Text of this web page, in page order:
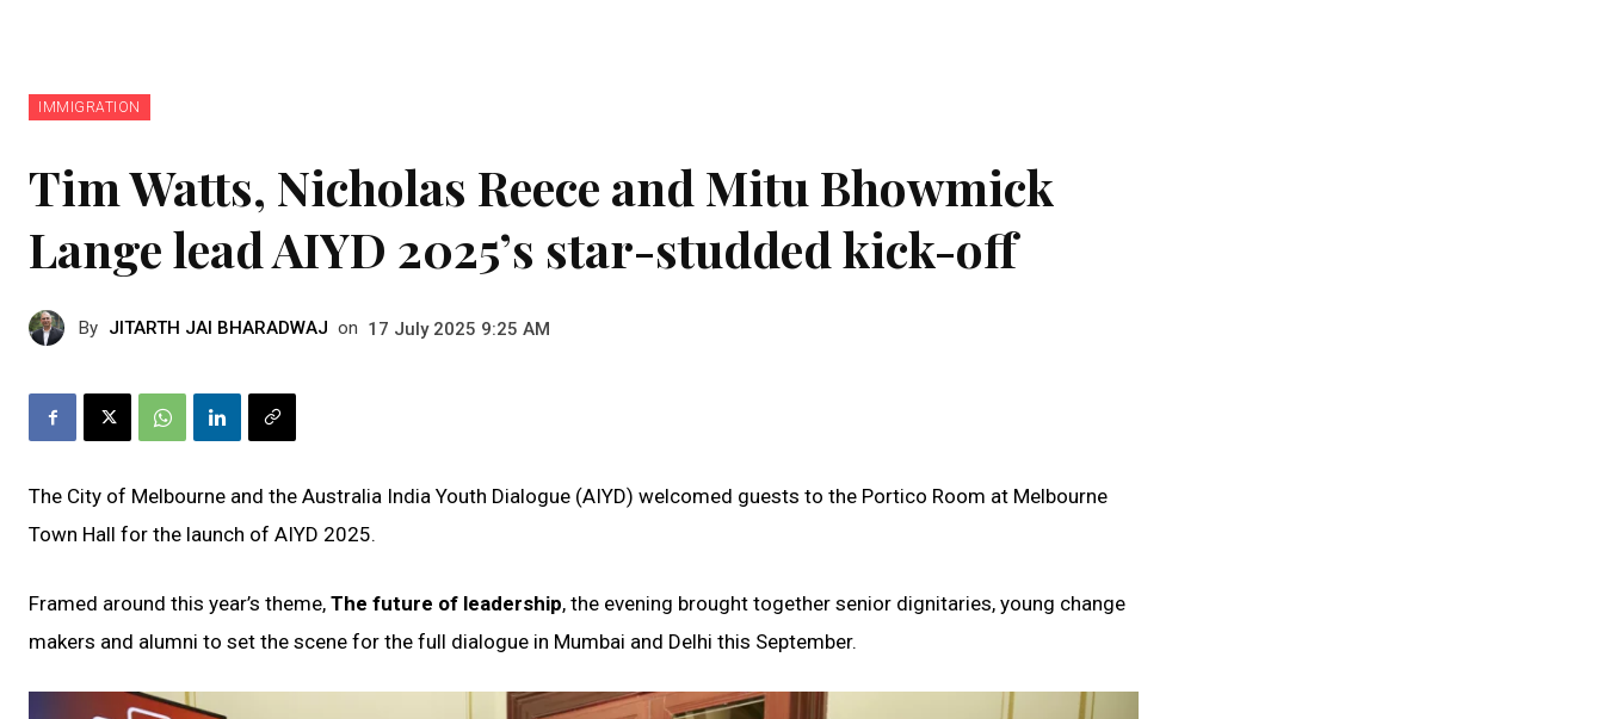
IMMIGRATION
Tim Watts, Nicholas Reece and Mitu Bhowmick
Lange lead AIYD 2025’s star-studded kick-off
By JITARTH JAI BHARADWAJ on 17 July 2025 9:25 AM
The City of Melbourne and the Australia India Youth Dialogue (AIYD) welcomed guests to the Portico Room at Melbourne
Town Hall for the launch of AIYD 2025.
Framed around this year’s theme, The future of leadership, the evening brought together senior dignitaries, young change
makers and alumni to set the scene for the full dialogue in Mumbai and Delhi this September.